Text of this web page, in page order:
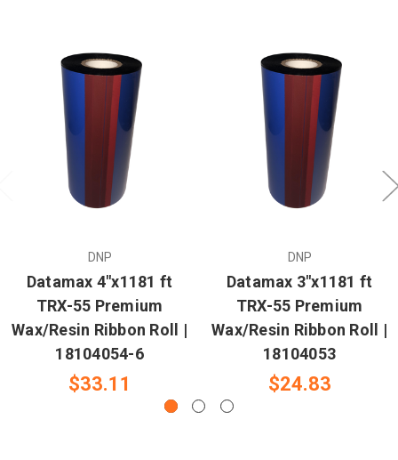
DNP
Datamax 4"x1181 ft
TRX-55 Premium
Wax/Resin Ribbon Roll |
18104054-6
$33.11
DNP
Datamax 3"x1181 ft
TRX-55 Premium
Wax/Resin Ribbon Roll |
18104053
$24.83